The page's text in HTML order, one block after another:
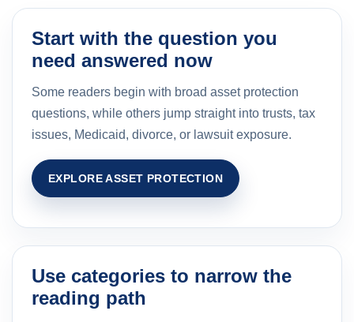
Start with the question you
need answered now
Some readers begin with broad asset protection
questions, while others jump straight into trusts, tax
issues, Medicaid, divorce, or lawsuit exposure.
EXPLORE ASSET PROTECTION
Use categories to narrow the
reading path